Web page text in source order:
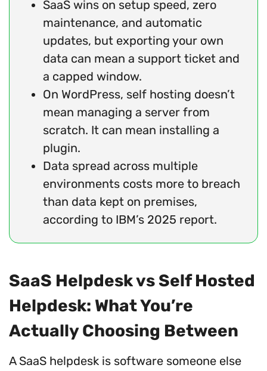
SaaS wins on setup speed, zero
maintenance, and automatic
updates, but exporting your own
data can mean a support ticket and
a capped window.
On WordPress, self hosting doesn’t
mean managing a server from
scratch. It can mean installing a
plugin.
Data spread across multiple
environments costs more to breach
than data kept on premises,
according to IBM’s 2025 report.
SaaS Helpdesk vs Self Hosted
Helpdesk: What You’re
Actually Choosing Between
A SaaS helpdesk is software someone else